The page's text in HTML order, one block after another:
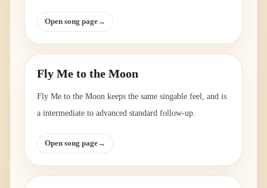
Open song page→
Fly Me to the Moon
Fly Me to the Moon keeps the same singable feel, and is
a intermediate to advanced standard follow-up.
Open song page→